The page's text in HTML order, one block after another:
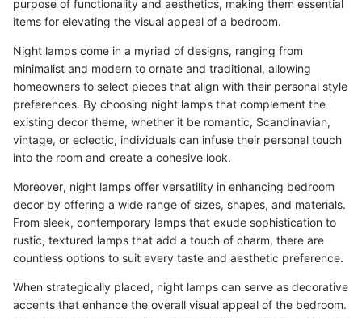
purpose of functionality and aesthetics, making them essential
items for elevating the visual appeal of a bedroom.
Night lamps come in a myriad of designs, ranging from
minimalist and modern to ornate and traditional, allowing
homeowners to select pieces that align with their personal style
preferences. By choosing night lamps that complement the
existing decor theme, whether it be romantic, Scandinavian,
vintage, or eclectic, individuals can infuse their personal touch
into the room and create a cohesive look.
Moreover, night lamps offer versatility in enhancing bedroom
decor by offering a wide range of sizes, shapes, and materials.
From sleek, contemporary lamps that exude sophistication to
rustic, textured lamps that add a touch of charm, there are
countless options to suit every taste and aesthetic preference.
When strategically placed, night lamps can serve as decorative
accents that enhance the overall visual appeal of the bedroom.